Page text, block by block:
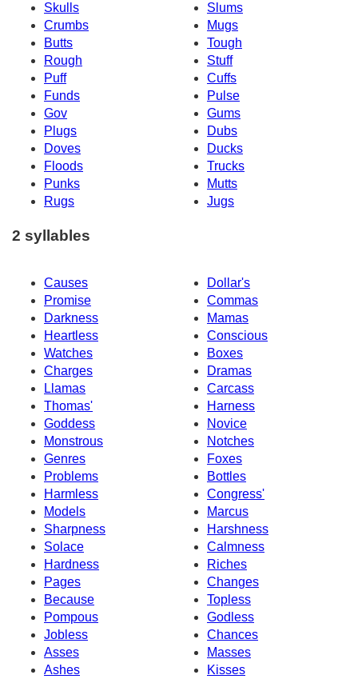
Skulls
Slums
Crumbs
Mugs
Butts
Tough
Rough
Stuff
Puff
Cuffs
Funds
Pulse
Gov
Gums
Plugs
Dubs
Doves
Ducks
Floods
Trucks
Punks
Mutts
Rugs
Jugs
2 syllables
Causes
Dollar's
Promise
Commas
Darkness
Mamas
Heartless
Conscious
Watches
Boxes
Charges
Dramas
Llamas
Carcass
Thomas'
Harness
Goddess
Novice
Monstrous
Notches
Genres
Foxes
Problems
Bottles
Harmless
Congress'
Models
Marcus
Sharpness
Harshness
Solace
Calmness
Hardness
Riches
Pages
Changes
Because
Topless
Pompous
Godless
Jobless
Chances
Asses
Masses
Ashes
Kisses